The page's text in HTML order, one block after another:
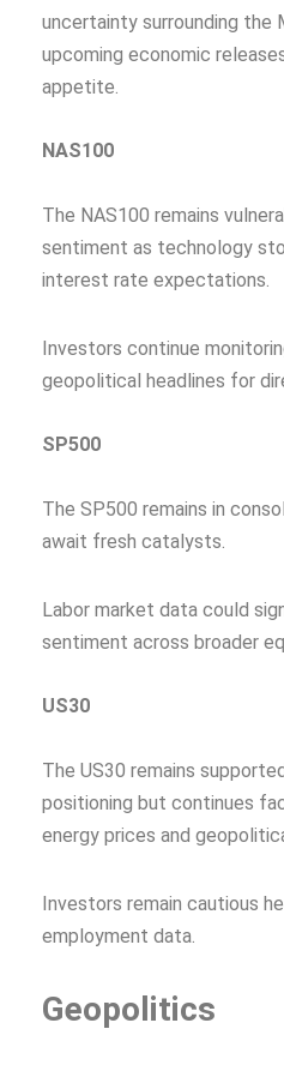
uncertainty surrounding the
upcoming economic
appetite.
NAS100
The NAS100 remains
sentiment as technology
interest rate expectations.
Investors continue
geopolitical headlines for
SP500
The SP500 remains in
await fresh catalysts.
Labor market data could
sentiment across broader
US30
The US30 remains
positioning but continues
energy prices and
Investors remain cautious
employment data.
Geopolitics